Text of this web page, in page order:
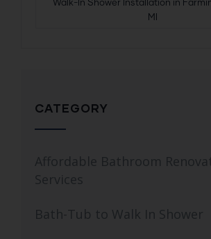
Walk-In Shower Installation in
MI
CATEGORY
Affordable Bathroom
Services
Bath-Tub to Walk In Shower